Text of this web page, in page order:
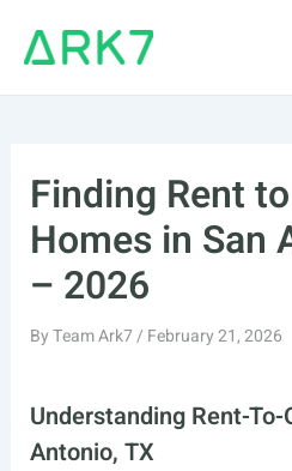
Finding Rent
Homes in San
– 2026
ByTeam Ark7/ February 21, 2026
Understanding Rent-
Antonio, TX